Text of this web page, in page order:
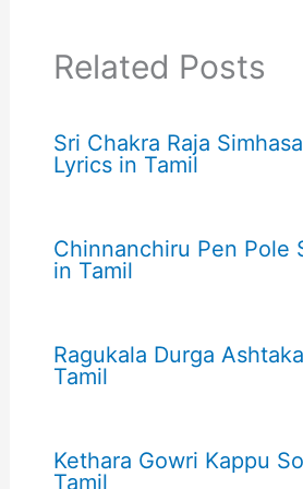
Related Posts
Sri Chakra Raja
Lyrics in Tamil
Chinnanchiru Pen Pole
in Tamil
Ragukala Durga
Tamil
Kethara Gowri Kappu
Tamil